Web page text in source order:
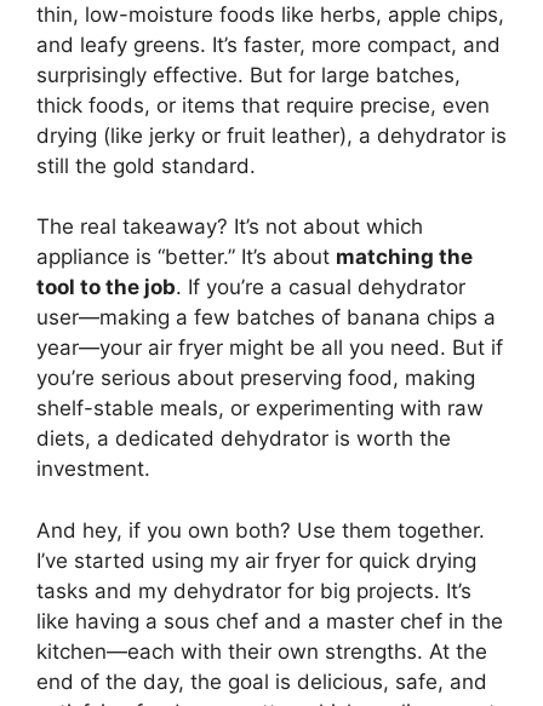
thin, low-moisture foods like herbs, apple chips,
and leafy greens. It’s faster, more compact, and
surprisingly effective. But for large batches,
thick foods, or items that require precise, even
drying (like jerky or fruit leather), a dehydrator is
still the gold standard.
The real takeaway? It’s not about which
appliance is “better.” It’s about matching the
tool to the job. If you’re a casual dehydrator
user—making a few batches of banana chips a
year—your air fryer might be all you need. But if
you’re serious about preserving food, making
shelf-stable meals, or experimenting with raw
diets, a dedicated dehydrator is worth the
investment.
And hey, if you own both? Use them together.
I’ve started using my air fryer for quick drying
tasks and my dehydrator for big projects. It’s
like having a sous chef and a master chef in the
kitchen—each with their own strengths. At the
end of the day, the goal is delicious, safe, and